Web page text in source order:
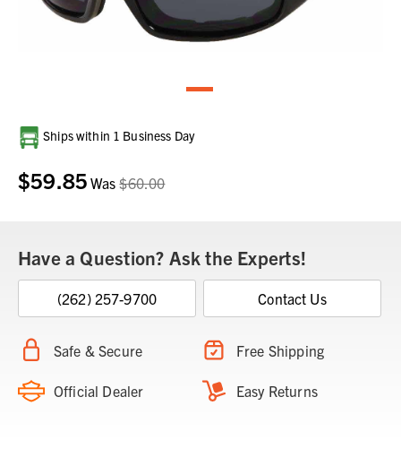
Current
Stock:
Ships within 1 Business Day
$59.85 Was$60.00
Have a Question? Ask the Experts!
(262) 257-9700 Contact Us
Safe & Secure Free Shipping
Official Dealer Easy Returns